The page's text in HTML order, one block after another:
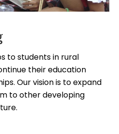
to students in rural
their education
Our vision is to expand
to other developing